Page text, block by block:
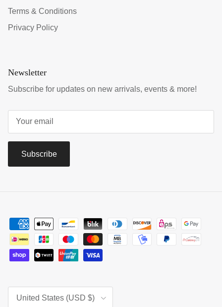
Terms & Conditions
Privacy Policy
Newsletter
Subscribe for updates on new arrivals, events & more!
Subscribe
Country/Region
United States (USD $)